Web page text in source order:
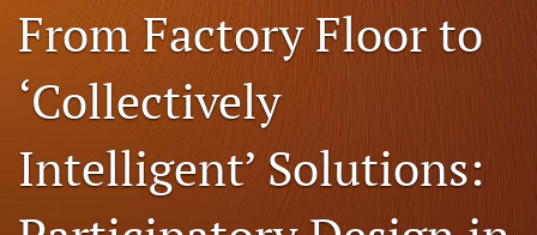
About
EPIC Community
search
RSS
From Factory Floor to
‘Collectively
Intelligent’ Solutions: